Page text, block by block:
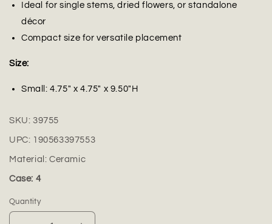
Ideal for single stems, dried flowers, or standalone
décor
Compact size for versatile placement
Size:
Small: 4.75" x 4.75" x 9.50"H
SKU: 39755
UPC: 190563397553
Material: Ceramic
Case: 4
Quantity